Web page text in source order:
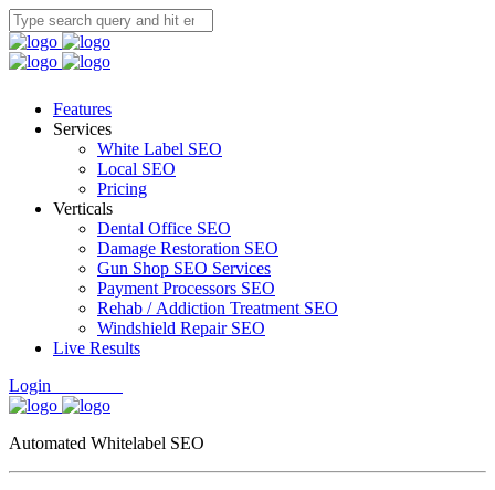
Features
Services
White Label SEO
Local SEO
Pricing
Verticals
Dental Office SEO
Damage Restoration SEO
Gun Shop SEO Services
Payment Processors SEO
Rehab / Addiction Treatment SEO
Windshield Repair SEO
Live Results
Login
Automated Whitelabel SEO